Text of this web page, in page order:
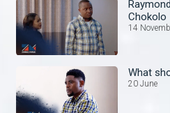
Chokolo
14
20 June